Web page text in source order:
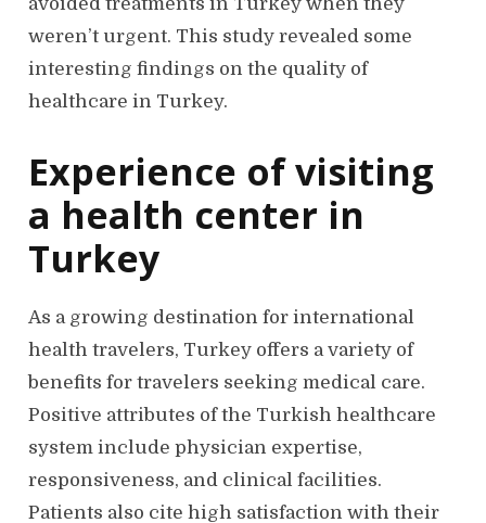
weren’t urgent. This study revealed some
interesting findings on the quality of
healthcare in Turkey.
Experience of visiting
a health center in
Turkey
As a growing destination for international
health travelers, Turkey offers a variety of
benefits for travelers seeking medical care.
Positive attributes of the Turkish healthcare
system include physician expertise,
responsiveness, and clinical facilities.
Patients also cite high satisfaction with their